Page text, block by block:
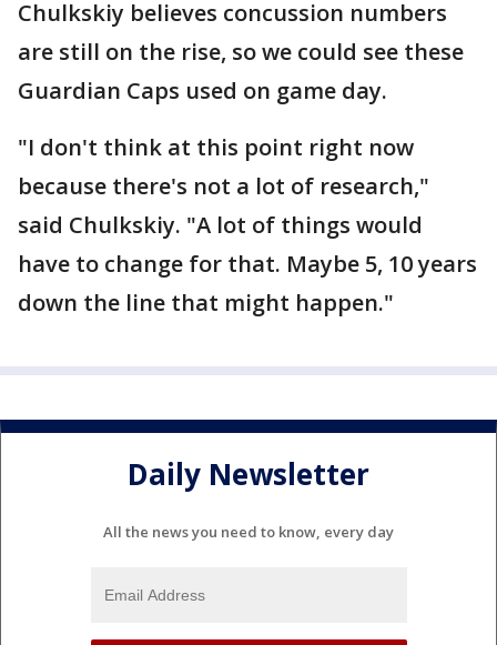
Chulkskiy believes concussion numbers
are still on the rise, so we could see these
Guardian Caps used on game day.
"I don't think at this point right now
because there's not a lot of research,"
said Chulkskiy. "A lot of things would
have to change for that. Maybe 5, 10 years
down the line that might happen."
Daily Newsletter
All the news you need to know, every day